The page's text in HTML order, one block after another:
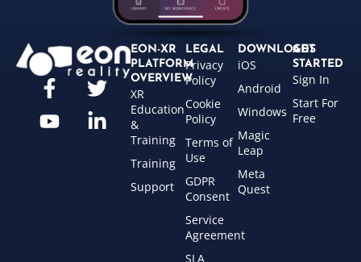
EON-XR
PLATFORM
OVERVIEW
XR
Education
&
Training
Training
Support
LEGAL
Privacy
Policy
Cookie
Policy
Terms of
Use
GDPR
Consent
Service
Agreement
SLA
DOWNLOADS
iOS
Android
Windows
Magic
Leap
Meta
Quest
GET
STARTED
Sign In
Start For
Free